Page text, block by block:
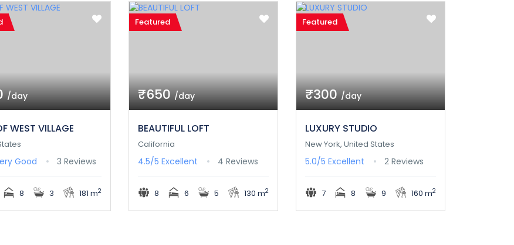
/day
WEST VILLAGE
Good 3 Reviews
8 3 181 m2
Featured
₹650/day
BEAUTIFUL LOFT
California
4.5/5 Excellent 4 Reviews
8 6 5 130 m2
Featured
₹300/day
LUXURY STUDIO
New York, United States
5.0/5 Excellent 2 Reviews
7 8 9 160 m2